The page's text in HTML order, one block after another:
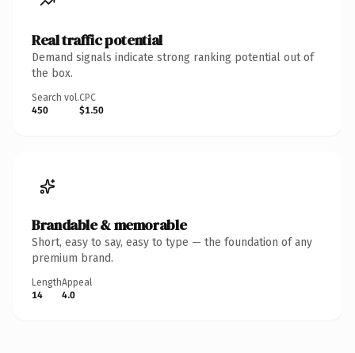
Real traffic potential
Demand signals indicate strong ranking potential out of
the box.
Search vol.
450
CPC
$1.50
Brandable & memorable
Short, easy to say, easy to type — the foundation of any
premium brand.
Length
14
Appeal
4.0